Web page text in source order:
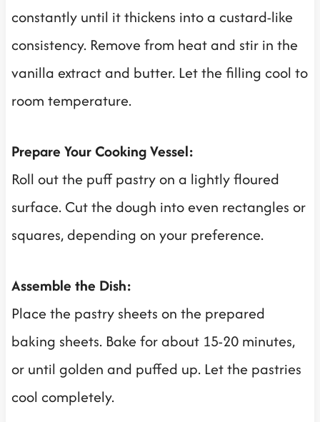
constantly until it thickens into a custard-like
consistency. Remove from heat and stir in the
vanilla extract and butter. Let the filling cool to
room temperature.
Prepare Your Cooking Vessel:
Roll out the puff pastry on a lightly floured
surface. Cut the dough into even rectangles or
squares, depending on your preference.
Assemble the Dish:
Place the pastry sheets on the prepared
baking sheets. Bake for about 15-20 minutes,
or until golden and puffed up. Let the pastries
cool completely.